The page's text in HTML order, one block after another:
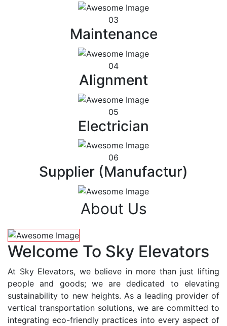
03
Maintenance
04
Alignment
05
Electrician
06
Supplier (Manufactur)
About Us
Welcome To Sky Elevators
At Sky Elevators, we believe in more than just lifting
people and goods; we are dedicated to elevating
sustainability to new heights. As a leading provider of
vertical transportation solutions, we are committed to
integrating eco-friendly practices into every aspect of